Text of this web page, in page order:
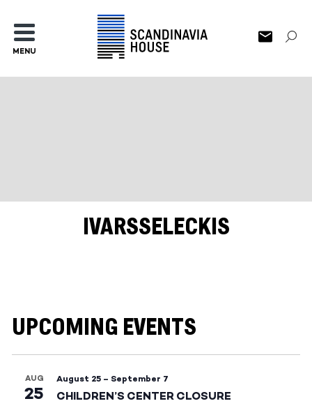
MENU
IVARSSELECKIS
UPCOMING EVENTS
AUG
25
August 25 – September 7
CHILDREN’S CENTER CLOSURE